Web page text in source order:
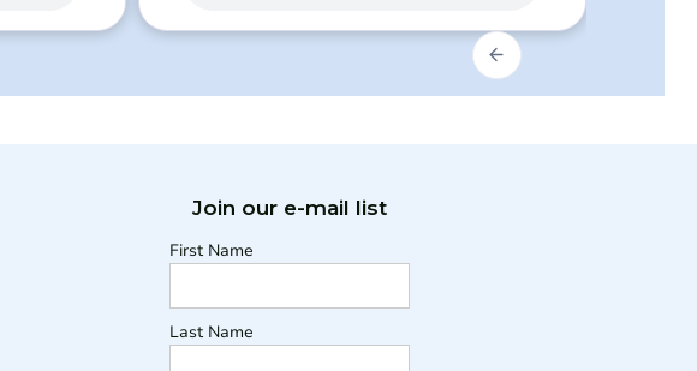
Join our e-mail list
First Name
Last Name